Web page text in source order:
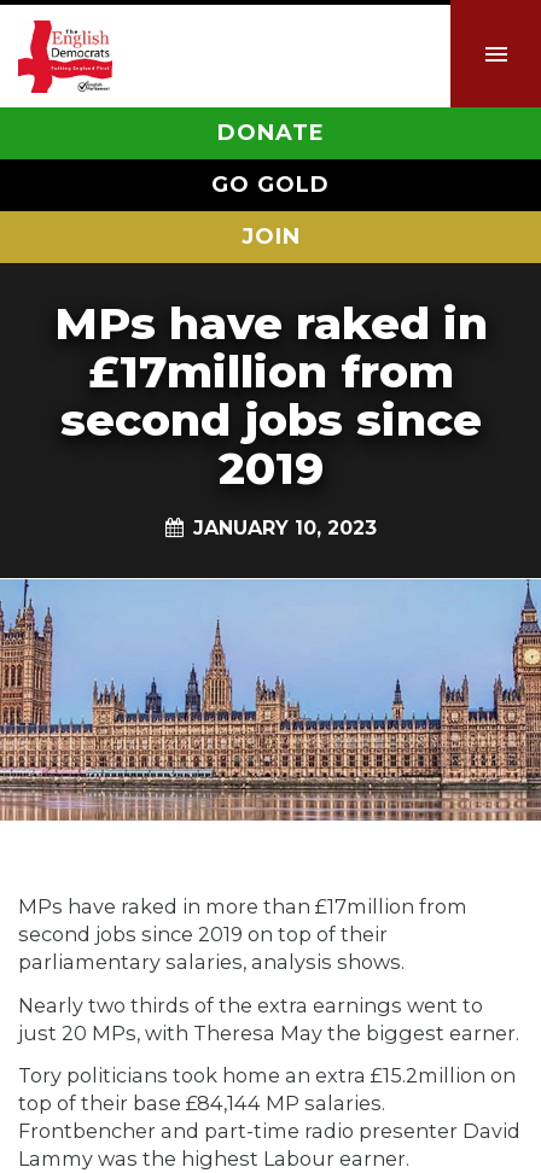
DONATE
GO GOLD
JOIN
MPs have raked in
£17million from
second jobs since
2019
JANUARY 10, 2023
MPs have raked in more than £17million from
second jobs since 2019 on top of their
parliamentary salaries, analysis shows.
Nearly two thirds of the extra earnings went to
just 20 MPs, with Theresa May the biggest earner.
Tory politicians took home an extra £15.2million on
top of their base £84,144 MP salaries.
Frontbencher and part-time radio presenter David
Lammy was the highest Labour earner.